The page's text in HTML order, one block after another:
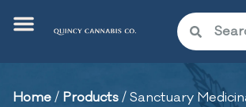
Home/ Products/Sanctuary